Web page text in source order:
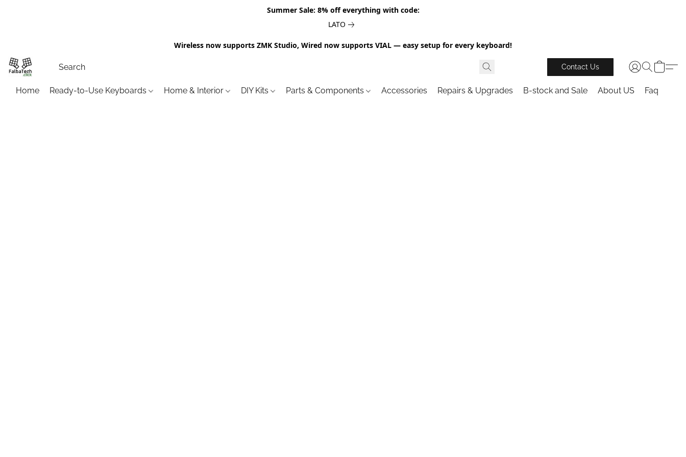
Summer Sale: 8% off everything with code:
LATO
Wireless now supports ZMK Studio, Wired now supports VIAL — easy setup for every keyboard!
Contact Us
Home Ready-to-Use Keyboards Home & Interior DIY Kits Parts & Components Accessories Repairs & Upgrades B-stock and Sale About US Faq